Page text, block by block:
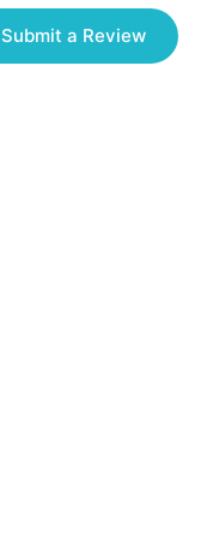
Submit a Review